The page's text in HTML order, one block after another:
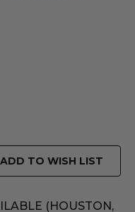
ADD TO WISH LIST
(HOUSTON,